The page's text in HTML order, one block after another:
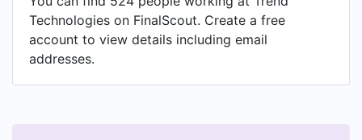
Technologies on FinalScout. Create a free
account to view details including email
addresses.